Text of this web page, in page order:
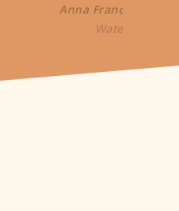
Anna France-
WaterAid